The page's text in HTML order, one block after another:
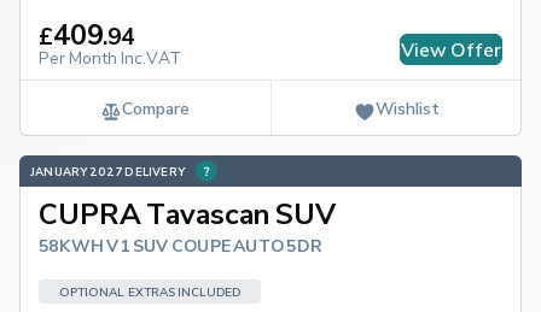
£409.94
Per Month Inc.VAT View Offer
Compare Wishlist
JANUARY 2027 DELIVERY
CUPRA Tavascan SUV
58KWH V1 SUV COUPE AUTO 5DR
OPTIONAL EXTRAS INCLUDED